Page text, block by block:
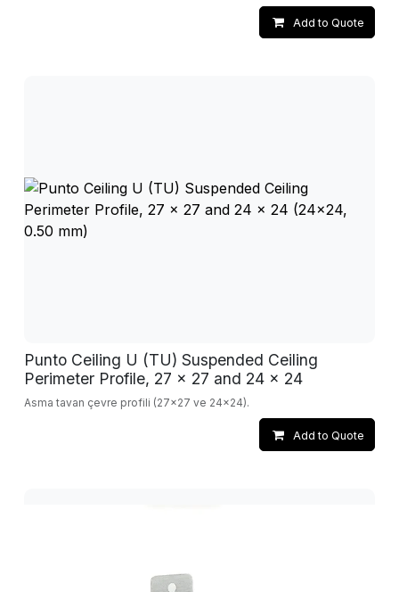
Add to Quote
Punto Ceiling U (TU) Suspended Ceiling
Perimeter Profile, 27 x 27 and 24 x 24
Asma tavan çevre profili (27x27 ve 24x24).
Add to Quote